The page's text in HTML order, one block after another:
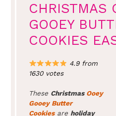
CHRISTMAS
GOOEY
COOKIES
4.9 from
1630 votes
These Christmas Ooey
Gooey Butter
Cookiesare holiday